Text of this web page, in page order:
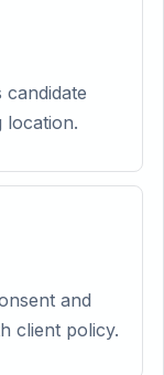
location.
and
client policy.